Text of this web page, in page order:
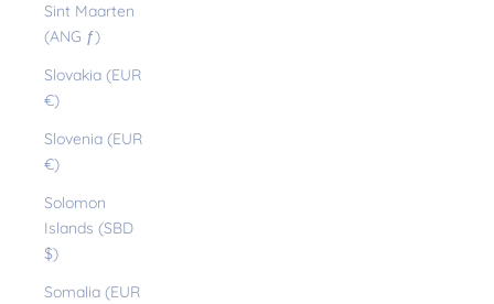
Sint Maarten
(ANG ƒ)
Slovakia (EUR
€)
Slovenia (EUR
€)
Solomon
Islands (SBD
$)
Somalia (EUR